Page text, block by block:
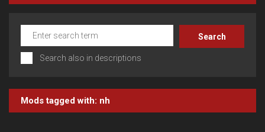
Search also in descriptions
Mods tagged with: nh